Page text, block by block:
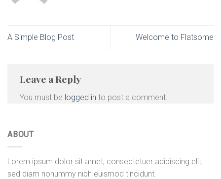
A Simple Blog Post Welcome to Flatsome
Leave a Reply
You must be logged in to post a comment.
ABOUT
Lorem ipsum dolor sit amet, consectetuer adipiscing elit,
sed diam nonummy nibh euismod tincidunt.